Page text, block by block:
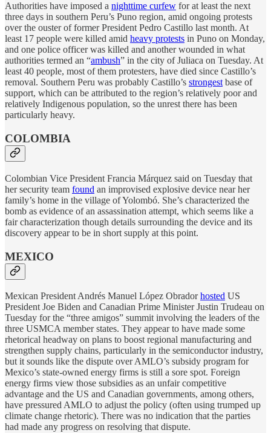
Authorities have imposed a nighttime curfew for at least the next
three days in southern Peru’s Puno region, amid ongoing protests
over the ouster of former President Pedro Castillo last month. At
least 17 people were killed amid heavy protests in Puno on Monday,
and one police officer was killed and another wounded in what
authorities termed an “ambush” in the city of Juliaca on Tuesday. At
least 40 people, most of them protesters, have died since Castillo’s
removal. Southern Peru was probably Castillo’s strongestbase of
support, which can be attributed to the region’s relatively poor and
relatively Indigenous population, so the unrest there has been
particularly heavy.
COLOMBIA
Colombian Vice President Francia Márquez said on Tuesday that
her security team found an improvised explosive device near her
family’s home in the village of Yolombó. She’s characterized the
bomb as evidence of an assassination attempt, which seems like a
fair characterization though details surrounding the device and its
discovery appear to be in short supply at this point.
MEXICO
Mexican President Andrés Manuel López Obradorhosted US
President Joe Biden and Canadian Prime Minister Justin Trudeau on
Tuesday for the “three amigos” summit involving the leaders of the
three USMCA member states. They appear to have made some
rhetorical headway on plans to boost regional manufacturing and
strengthen supply chains, particularly in the semiconductor industry,
but it sounds like the dispute over AMLO’s subsidy program for
Mexico’s state-owned energy firms is still a sore spot. Foreign
energy firms view those subsidies as an unfair competitive
advantage and the US and Canadian governments, among others,
have pressured AMLO to adjust the policy (often using trumped up
climate change rhetoric). There was no indication that the parties
had made any progress on resolving that dispute.